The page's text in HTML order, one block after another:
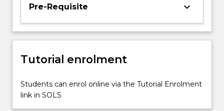
Pre-Requisite keyboard_arrow_down
Tutorial enrolment
Students can enrol online via the Tutorial Enrolment
link in SOLS